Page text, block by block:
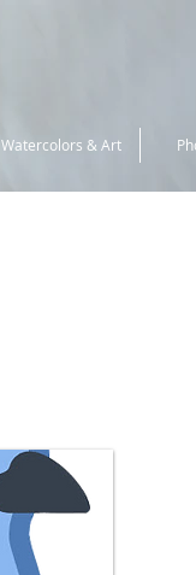
Watercolors & Art